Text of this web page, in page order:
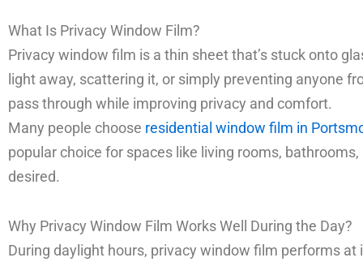
What Is Privacy Window Film?
Privacy window film is a thin sheet that’s stuck onto
light away, scattering it, or simply preventing anyone
pass through while improving privacy and comfort.
Many people choose residential window film in
popular choice for spaces like living rooms,
desired.
Why Privacy Window Film Works Well During the Day?
During daylight hours, privacy window film performs